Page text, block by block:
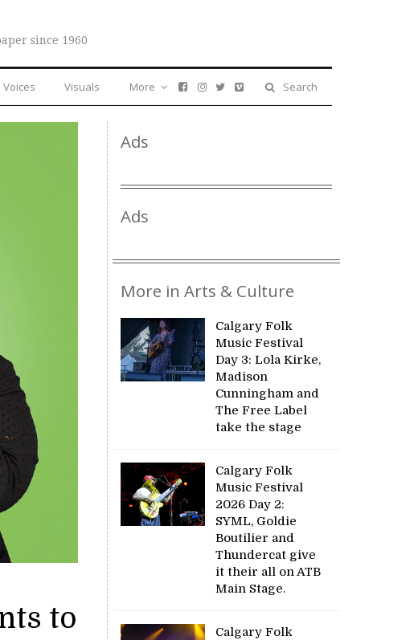
since 1960
Voices Visuals Search
More
to
Ads
Ads
More in Arts & Culture
Calgary Folk
Music Festival
Day 3: Lola Kirke,
Madison
Cunningham and
The Free Label
take the stage
Calgary Folk
Music Festival
2026 Day 2:
SYML, Goldie
Boutilier and
Thundercat give
it their all on ATB
Main Stage.
Calgary Folk